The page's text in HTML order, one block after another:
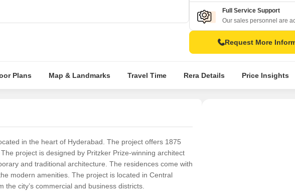
Full Service Support
Our sales personnel are
Request More
Plans Map & Landmarks Travel Time Rera Details Price Insights
in the heart of Hyderabad. The project offers 1875
project is designed by Pritzker Prize-winning architect
and traditional architecture. The residences come with
modern amenities. The project is located in Central
the city’s commercial and business districts.